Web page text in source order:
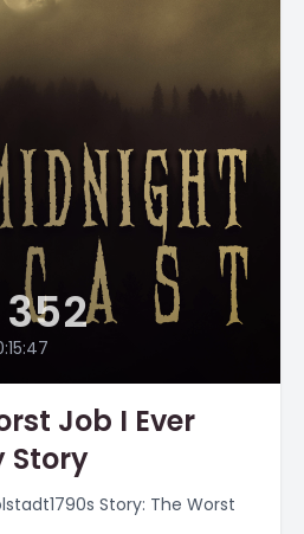
Job I Ever
Story
Story: The Worst